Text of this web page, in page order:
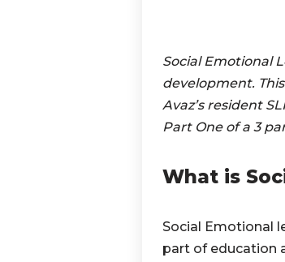
Social Emotional
development.
Avaz’s resident
Part One of a 3
What is
Social Emotional
part of education